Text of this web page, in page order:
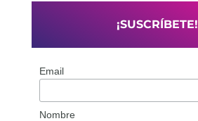
¡SUSCRÍBETE!
Email
Nombre